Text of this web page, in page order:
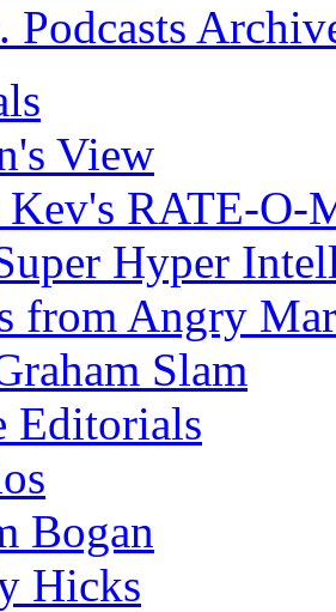
Podcasts
View
RATE-O-
Hyper
from Angry
Slam
Editorials
Bogan
Hicks